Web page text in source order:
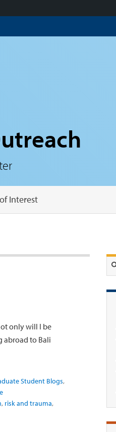
Interest
only will I be
abroad to Bali
Student Blogs,
, risk and trauma,